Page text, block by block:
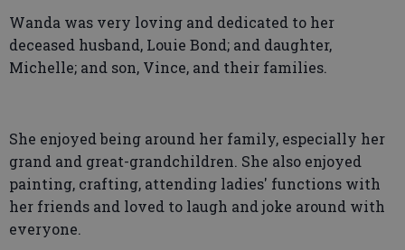
Wanda was very loving and dedicated to her
deceased husband, Louie Bond; and daughter,
Michelle; and son, Vince, and their families.
She enjoyed being around her family, especially her
grand and great-grandchildren. She also enjoyed
painting, crafting, attending ladies' functions with
her friends and loved to laugh and joke around with
everyone.